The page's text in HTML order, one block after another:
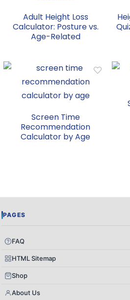
Adult Height Loss
Calculator: Posture vs.
Age-Related
Screen Time
Recommendation
Calculator by Age
PAGES
FAQ
HTML Sitemap
Shop
About Us